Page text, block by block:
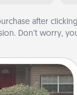
after
Don’t worry,